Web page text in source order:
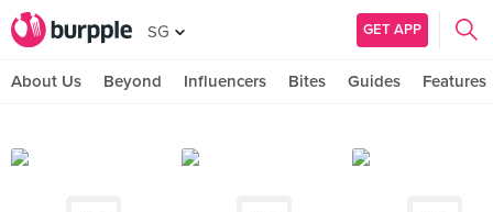
SG GET APP
About Us Beyond Influencers Bites Guides Features